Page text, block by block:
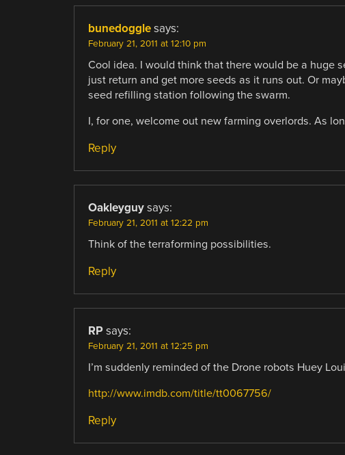
bunedoggle says:
February 21, 2011 at 12:10 pm
Cool idea. I would think that there would be a huge
just return and get more seeds as it runs out. Or
seed refilling station following the swarm.
I, for one, welcome out new farming overlords. As
Reply
Oakleyguy says:
February 21, 2011 at 12:22 pm
Think of the terraforming possibilities.
Reply
RP says:
February 21, 2011 at 12:25 pm
I’m suddenly reminded of the Drone robots Huey
http://www.imdb.com/title/tt0067756/
Reply